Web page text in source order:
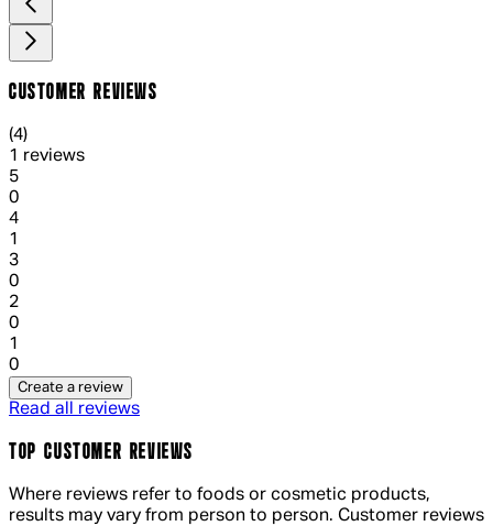
CUSTOMER REVIEWS
4 out of 4 stars, 5 reviews
(4)
1 reviews
51 out of 1 stars, 1 reviews
0
41 out of 1 stars, 1 reviews
1
31 out of 1 stars, 1 reviews
0
21 out of 1 stars, 1 reviews
0
1
0
Create a review
Read all reviews
TOP CUSTOMER REVIEWS
Where reviews refer to foods or cosmetic products,
results may vary from person to person. Customer reviews